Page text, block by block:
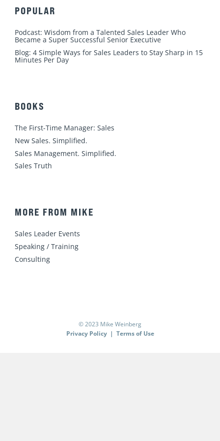
POPULAR
Podcast: Wisdom from a Talented Sales Leader Who
Became a Super Successful Senior Executive
Blog: 4 Simple Ways for Sales Leaders to Stay Sharp in 15
Minutes Per Day
BOOKS
The First-Time Manager: Sales
New Sales. Simplified.
Sales Management. Simplified.
Sales Truth
MORE FROM MIKE
Sales Leader Events
Speaking / Training
Consulting
© 2023 Mike Weinberg
Privacy Policy| Terms of Use